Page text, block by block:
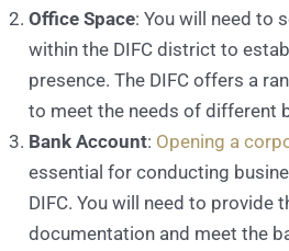
Office Space: You will need to
within the DIFC district to
presence. The DIFC offers a
to meet the needs of different
Bank Account: Opening a
essential for conducting
DIFC. You will need to provide
documentation and meet the